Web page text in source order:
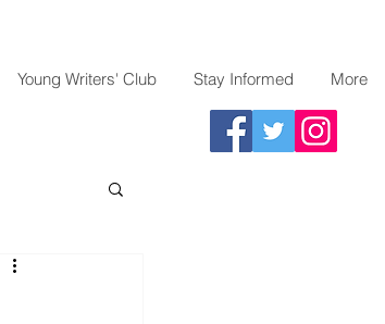
Young Writers' Club Stay Informed More